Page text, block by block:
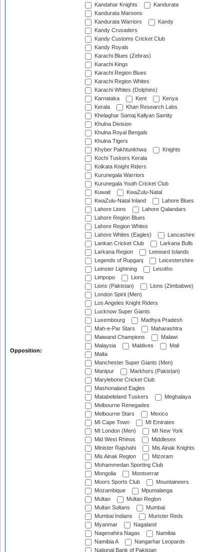
Opposition:
Kandahar Knights
Kandurata
Kandurata Maroons
Kandurata Warriors
Kandy
Kandy Crusaders
Kandy Customs Cricket Club
Kandy Royals
Karachi Blues (Zebras)
Karachi Kings
Karachi Region Blues
Karachi Region Whites
Karachi Whites (Dolphins)
Karnataka
Kent
Kenya
Kerala
Khan Research Labs
Khelaghar Samaj Kallyan Samity
Khulna Division
Khulna Royal Bengals
Khulna Tigers
Khyber Pakhtunkhwa
Knights
Kochi Tuskers Kerala
Kolkata Knight Riders
Kurunegala Warriors
Kurunegala Youth Cricket Club
Kuwait
KwaZulu-Natal
KwaZulu-Natal Inland
Lahore Blues
Lahore Lions
Lahore Qalandars
Lahore Region Blues
Lahore Region Whites
Lahore Whites (Eagles)
Lancashire
Lankan Cricket Club
Larkana Bulls
Larkana Region
Leeward Islands
Legends of Rupganj
Leicestershire
Leinster Lightning
Lesotho
Limpopo
Lions
Lions (Pakistan)
Lions (Zimbabwe)
London Spirit (Men)
Los Angeles Knight Riders
Lucknow Super Giants
Luxembourg
Madhya Pradesh
Mah-e-Par Stars
Maharashtra
Maiwand Champions
Malawi
Malaysia
Maldives
Mali
Malta
Manchester Super Giants (Men)
Manipur
Markhors (Pakistan)
Marylebone Cricket Club
Mashonaland Eagles
Matabeleland Tuskers
Meghalaya
Melbourne Renegades
Melbourne Stars
Mexico
MI Cape Town
MI Emirates
MI London (Men)
MI New York
Mid West Rhinos
Middlesex
Minister Rajshahi
Mis Ainak Knights
Mis Ainak Region
Mizoram
Mohammedan Sporting Club
Mongolia
Montserrat
Moors Sports Club
Mountaineers
Mozambique
Mpumalanga
Multan
Multan Region
Multan Sultans
Mumbai
Mumbai Indians
Munster Reds
Myanmar
Nagaland
Nagenahira Nagas
Namibia
Namibia A
Nangarhar Leopards
National Bank of Pakistan